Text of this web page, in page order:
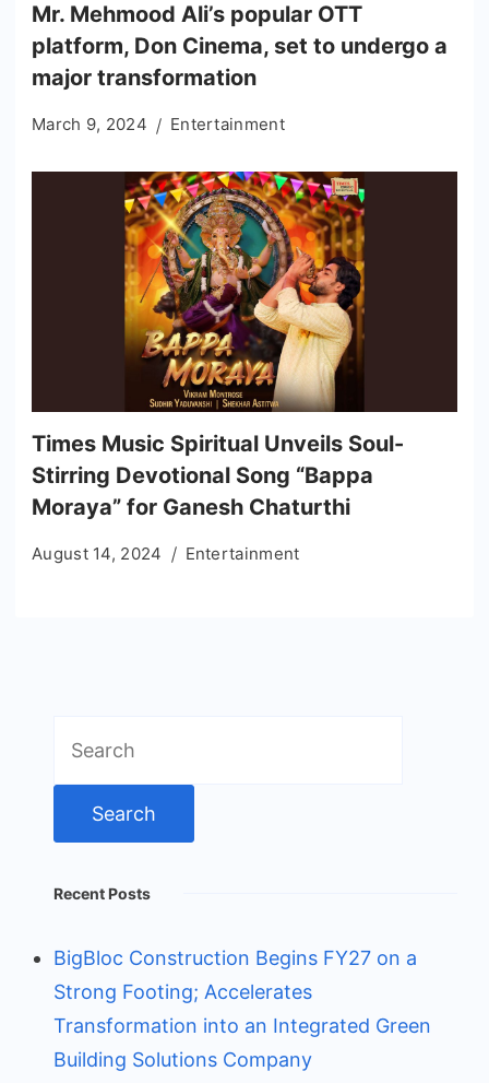
Mr. Mehmood Ali’s popular OTT
platform, Don Cinema, set to undergo a
major transformation
March 9, 2024 Entertainment
Times Music Spiritual Unveils Soul-
Stirring Devotional Song “Bappa
Moraya” for Ganesh Chaturthi
August 14, 2024 Entertainment
for:
Recent Posts
BigBloc Construction Begins FY27 on a
Strong Footing; Accelerates
Transformation into an Integrated Green
Building Solutions Company